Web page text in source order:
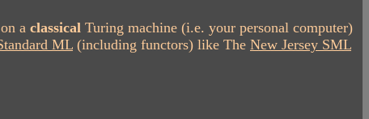
a classical Turing machine (i.e. your personal computer)
ML (including functors) like The New Jersey SML